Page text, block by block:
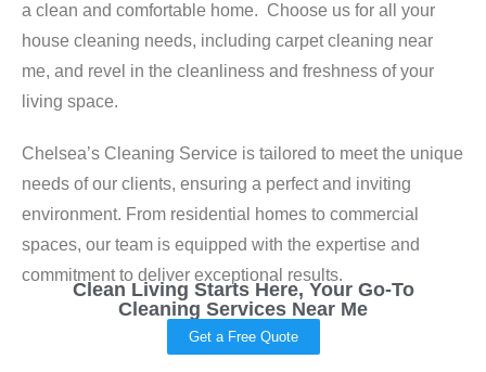
a clean and comfortable home. Choose us for all your
house cleaning needs, including carpet cleaning near
me, and revel in the cleanliness and freshness of your
living space.
Chelsea’s Cleaning Service is tailored to meet the unique
needs of our clients, ensuring a perfect and inviting
environment. From residential homes to commercial
spaces, our team is equipped with the expertise and
commitment to deliver exceptional results.
Clean Living Starts Here, Your Go-To
Cleaning Services Near Me
Get a Free Quote